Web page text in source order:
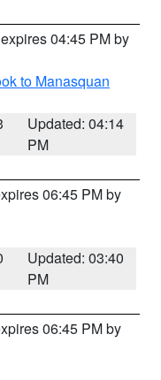
04:45 PM by
to Manasquan
Updated: 04:14
PM
06:45 PM by
Updated: 03:40
PM
06:45 PM by